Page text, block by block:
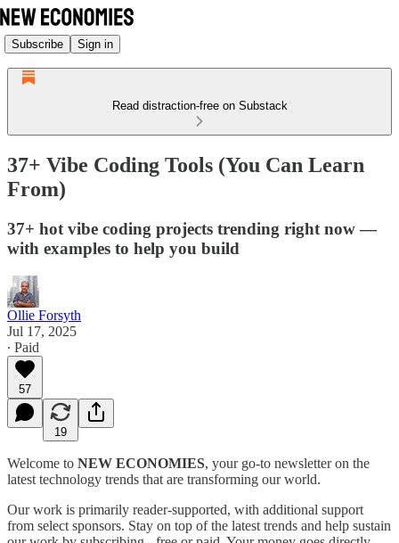
Subscribe Sign in
Read distraction-free on Substack
37+ Vibe Coding Tools (You Can Learn
From)
37+ hot vibe coding projects trending right now —
with examples to help you build
Ollie Forsyth
Jul 17, 2025
∙ Paid
57
19
Welcome to NEW ECONOMIES, your go-to newsletter on the
latest technology trends that are transforming our world.
Our work is primarily reader-supported, with additional support
from select sponsors. Stay on top of the latest trends and help sustain